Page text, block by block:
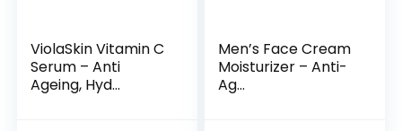
ViolaSkin Vitamin C
Serum – Anti
Ageing, Hyd...
Men’s Face Cream
Moisturizer – Anti-
Ag...